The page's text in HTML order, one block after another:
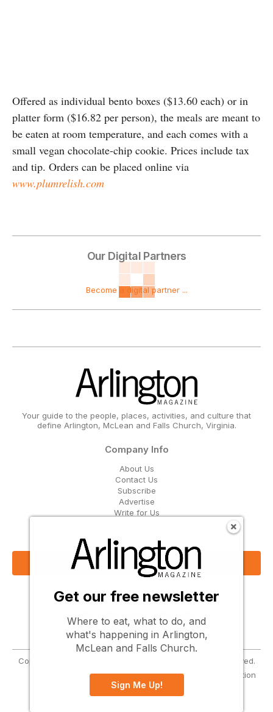
Offered as individual bento boxes ($13.60 each) or in
platter form ($16.82 per person), the meals are meant to
be eaten at room temperature, and each comes with a
small vegan chocolate-chip cookie. Prices include tax
and tip. Orders can be placed online via
www.plumrelish.com
Our Digital Partners
Become a digital partner ...
Your guide to the people, places, activities, and culture that
define Arlington, McLean and Falls Church, Virginia.
Company Info
About Us
Contact Us
Subscribe
Advertise
Write for Us
Get Our Email Updates
Sign Up Now
Follow Us
Copyright © 2026 Greenbrier Media, LLC. All Rights Reserved.
Privacy Cookies Notice at Collection
Get our free newsletter
Where to eat, what to do, and
what's happening in Arlington,
McLean and Falls Church.
Sign Me Up!